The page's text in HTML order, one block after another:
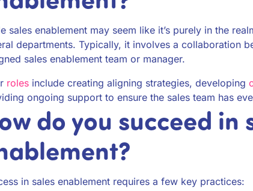
sales enablement may seem like it’s purely in the
departments. Typically, it involves a collaboration
sales enablement team or manager.
roles include creating aligning strategies, developing
ongoing support to ensure the sales team has
do you succeed in
in sales enablement requires a few key practices: